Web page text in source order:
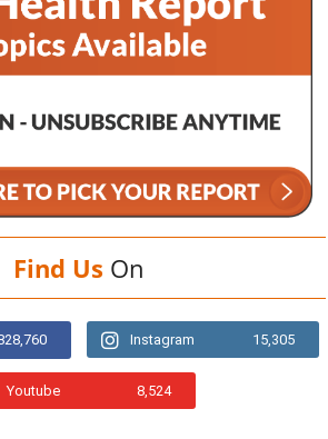
Find Us On
Instagram 15,305
Youtube 8,524